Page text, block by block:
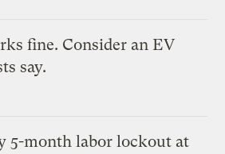
fine. Consider an EV
say.
5-month labor lockout at